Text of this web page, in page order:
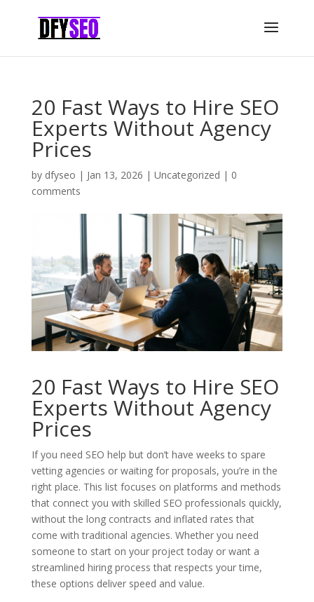
20 Fast Ways to Hire SEO
Experts Without Agency
Prices
by dfyseo | Jan 13, 2026 | Uncategorized | 0
comments
20 Fast Ways to Hire SEO
Experts Without Agency
Prices
If you need SEO help but don’t have weeks to spare
vetting agencies or waiting for proposals, you’re in the
right place. This list focuses on platforms and methods
that connect you with skilled SEO professionals quickly,
without the long contracts and inflated rates that
come with traditional agencies. Whether you need
someone to start on your project today or want a
streamlined hiring process that respects your time,
these options deliver speed and value.